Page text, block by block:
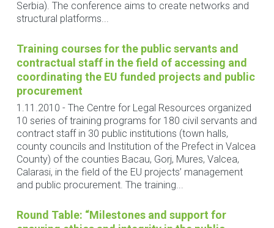
Serbia). The conference aims to create networks and
structural platforms...
Training courses for the public servants and
contractual staff in the field of accessing and
coordinating the EU funded projects and public
procurement
1.11.2010 - The Centre for Legal Resources organized
10 series of training programs for 180 civil servants and
contract staff in 30 public institutions (town halls,
county councils and Institution of the Prefect in Valcea
County) of the counties Bacau, Gorj, Mures, Valcea,
Calarasi, in the field of the EU projects’ management
and public procurement. The training...
Round Table: “Milestones and support for